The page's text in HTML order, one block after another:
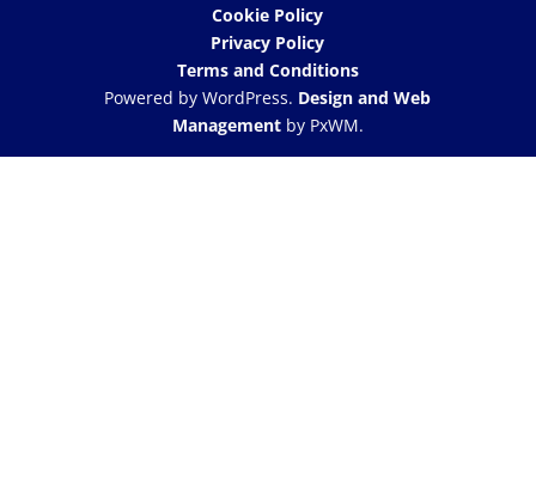
Cookie Policy
Privacy Policy
Terms and Conditions
Powered by WordPress. Design and Web
Managementby PxWM.